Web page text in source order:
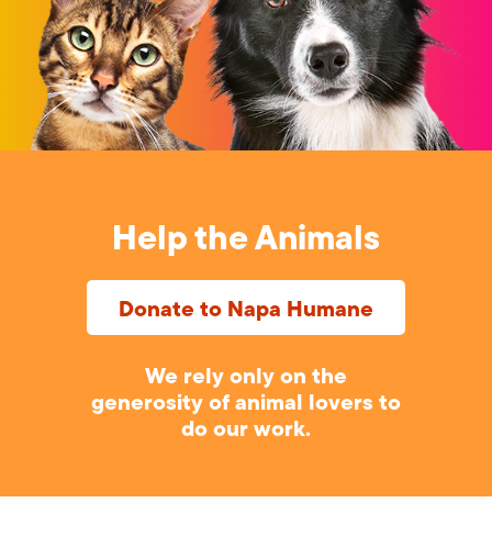
Help the Animals
Donate to Napa Humane
We rely only on the
generosity of animal lovers to
do our work.